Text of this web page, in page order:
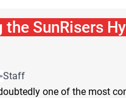
SunRisers
Staff
one of the most